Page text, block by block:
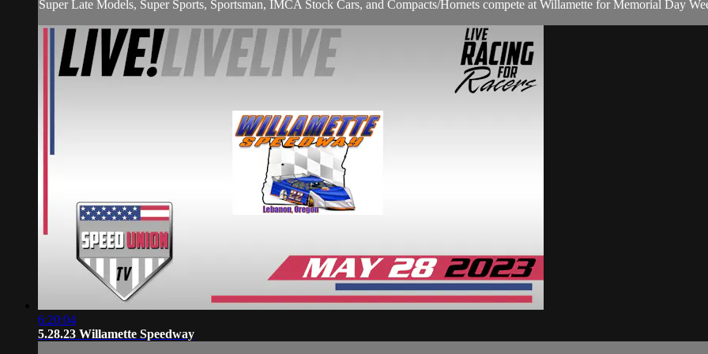
Super Late Models, Super Sports, Sportsman, IMCA Stock Cars, and Compacts/Hornets compete at Willamette for Memorial Day
6:20:04
5.28.23 Willamette Speedway